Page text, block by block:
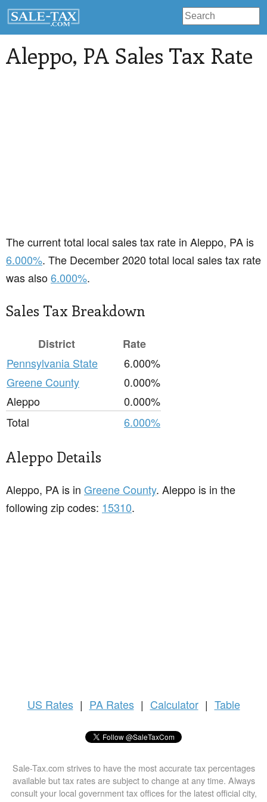
Aleppo, PA Sales Tax Rate
The current total local sales tax rate in Aleppo, PA is
6.000%. The December 2020 total local sales tax rate
was also6.000%.
Sales Tax Breakdown
District
Rate
Pennsylvania State
6.000%
Greene County
0.000%
Aleppo
0.000%
Total
6.000%
Aleppo Details
Aleppo, PA is in Greene County. Aleppo is in the
following zip codes: 15310.
US Rates | PA Rates | Calculator | Table
Sale-Tax.com strives to have the most accurate tax percentages
available but tax rates are subject to change at any time. Always
consult your local government tax offices for the latest official city,